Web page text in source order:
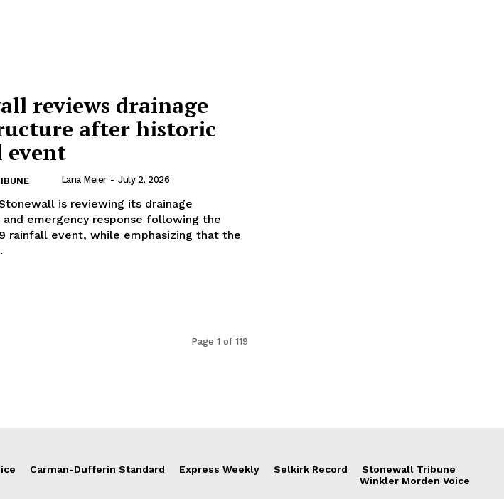
reviews drainage
after historic
Lana Meier - July 2, 2026
is reviewing its drainage
emergency response following the
rainfall event, while emphasizing that the
Page 1 of 119
Carman-Dufferin Standard Express Weekly Selkirk Record
Stonewall Tribune
Winkler Morden Voice